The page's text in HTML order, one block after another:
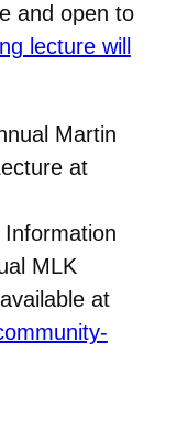
and open to
lecture will
Martin
at
Information
MLK
at